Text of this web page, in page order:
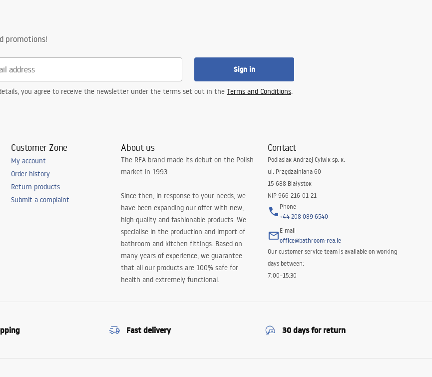
promotions!
Sign in
you agree to receive the newsletter under the terms set out in the Terms and Conditions.
Customer Zone
My account
Order history
Return products
Submit a complaint
About us
The REA brand made its debut on the Polish
market in 1993.
Since then, in response to your needs, we
have been expanding our offer with new,
high-quality and fashionable products. We
specialise in the production and import of
bathroom and kitchen fittings. Based on
many years of experience, we guarantee
that all our products are 100% safe for
health and extremely functional.
Contact
Podlasiak Andrzej Cylwik sp. k.
ul. Przędzalniana 60
15-688 Białystok
NIP 966-216-01-21
Phone
+44 208 089 6540
E-mail
office@bathroom-rea.ie
Our customer service team is available on working
days between:
7:00–15:30
Fast delivery 30 days for return